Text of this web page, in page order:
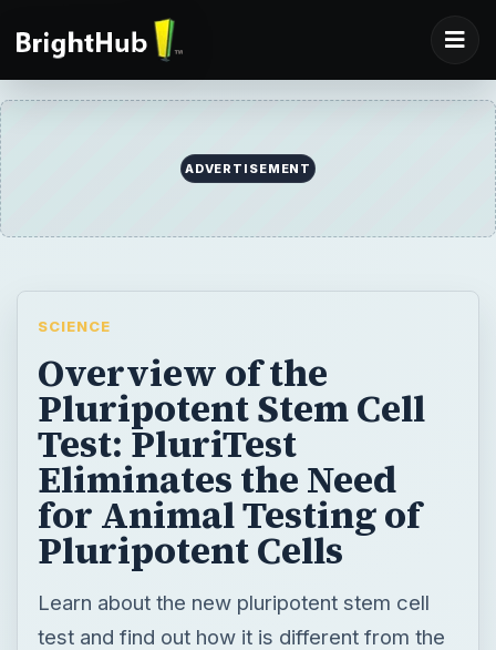
ADVERTISEMENT
SCIENCE
Overview of the
Pluripotent Stem Cell
Test: PluriTest
Eliminates the Need
for Animal Testing of
Pluripotent Cells
Learn about the new pluripotent stem cell
test and find out how it is different from the